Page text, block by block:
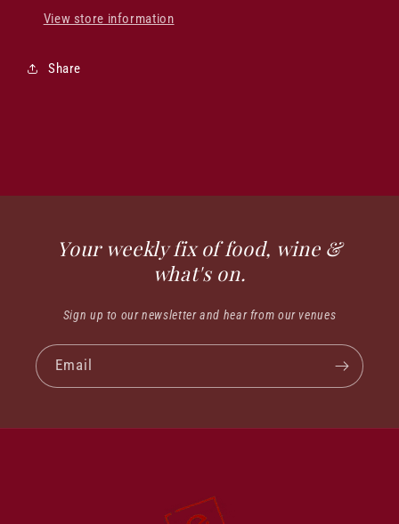
View store information
Share
Your weekly fix of food, wine &
what's on.
Sign up to our newsletter and hear from our venues
Email